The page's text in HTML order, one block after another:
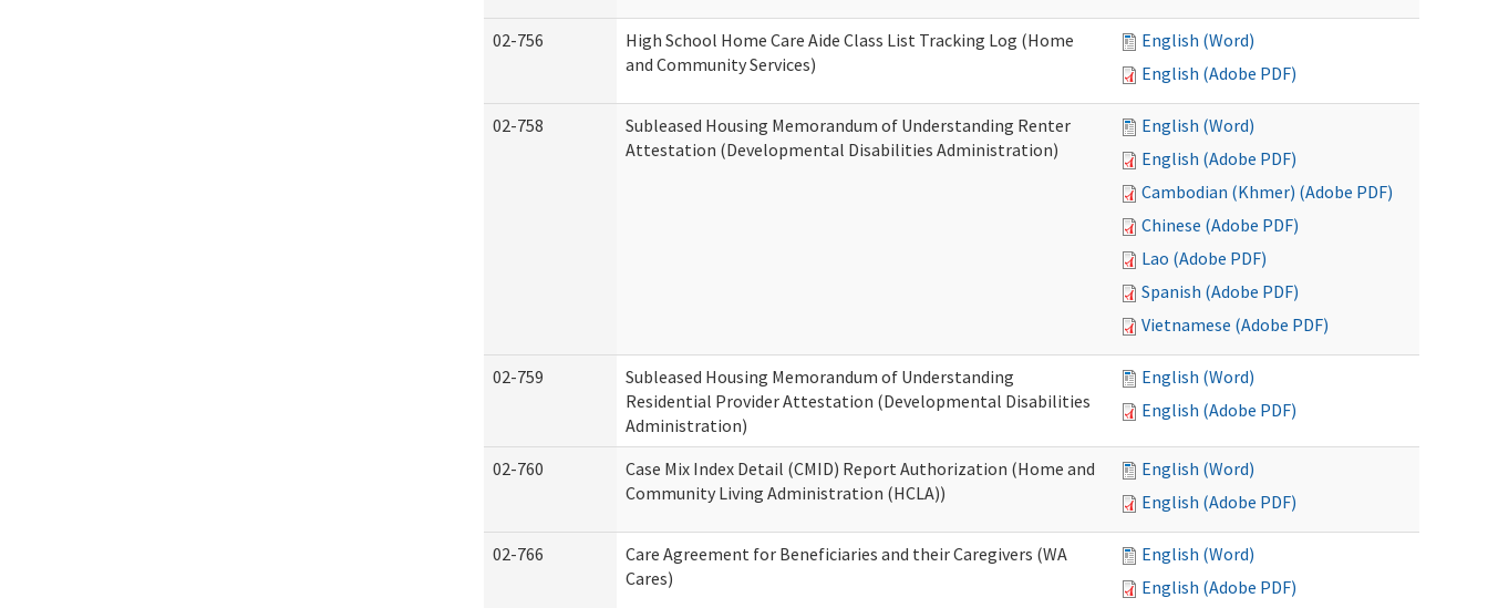
02-756
High School Home Care Aide Class List Tracking Log (Home
and Community Services)
English (Word)
English (Adobe PDF)
02-758
Subleased Housing Memorandum of Understanding Renter
Attestation (Developmental Disabilities Administration)
English (Word)
English (Adobe PDF)
Cambodian (Khmer) (Adobe PDF)
Chinese (Adobe PDF)
Lao (Adobe PDF)
Spanish (Adobe PDF)
Vietnamese (Adobe PDF)
02-759
Subleased Housing Memorandum of Understanding
Residential Provider Attestation (Developmental Disabilities
Administration)
English (Word)
English (Adobe PDF)
02-760
Case Mix Index Detail (CMID) Report Authorization (Home and
Community Living Administration (HCLA))
English (Word)
English (Adobe PDF)
02-766
Care Agreement for Beneficiaries and their Caregivers (WA
Cares)
English (Word)
English (Adobe PDF)